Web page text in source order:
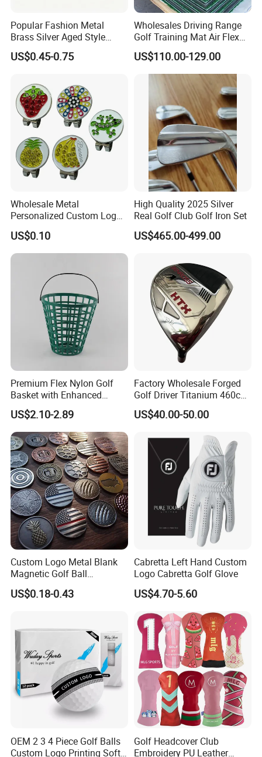
Popular Fashion Metal
Brass Silver Aged Style
Handmade Forged Blank
Copper Golf Ball Marker
US$0.45-0.75
Wholesales Driving Range
Golf Training Mat Air Flex
3D Golf Hitting Mats
US$110.00-129.00
Wholesale Metal
Personalized Custom Logo
Stamp Enamel Magnet Golf
Ball Marker Hat Clip
US$0.10
High Quality 2025 Silver
Real Golf Club Golf Iron Set
US$465.00-499.00
Premium Flex Nylon Golf
Basket with Enhanced
Durability and Functionality
US$2.10-2.89
Factory Wholesale Forged
Golf Driver Titanium 460cc
Casted Golf Driver Clubs
US$40.00-50.00
Custom Logo Metal Blank
Magnetic Golf Ball
Alignment Marker Hat Clip
and Divot Tool Marker Gift
US$0.18-0.43
Cabretta Left Hand Custom
Logo Cabretta Golf Glove
US$4.70-5.60
OEM 2 3 4 Piece Golf Balls
Custom Logo Printing Soft
Golf Headcover Club
Embroidery PU Leather